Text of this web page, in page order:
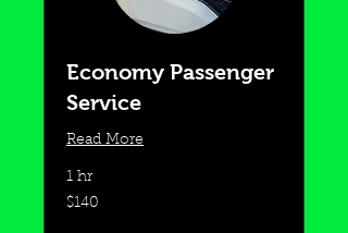
Economy Passenger
Service
Read More
1 hr
140
US
$140